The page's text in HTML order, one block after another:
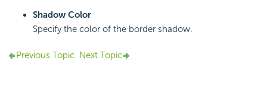
Shadow Color
Specify the color of the border shadow.
Previous Topic Next Topic